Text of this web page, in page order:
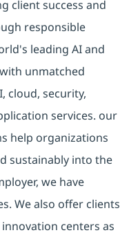
client success and
responsible
leading AI and
unmatched
cloud, security,
services. our
help organizations
sustainably into the
we have
We also offer clients
centers as